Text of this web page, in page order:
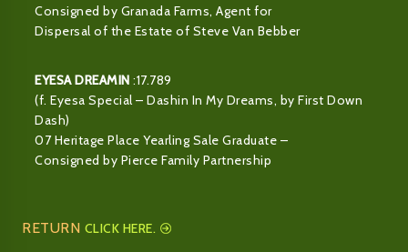
Consigned by Granada Farms, Agent for
Dispersal of the Estate of Steve Van Bebber
EYESA DREAMIN :17.789
(f. Eyesa Special – Dashin In My Dreams, by First Down
Dash)
07 Heritage Place Yearling Sale Graduate –
Consigned by Pierce Family Partnership
RETURN CLICK HERE.